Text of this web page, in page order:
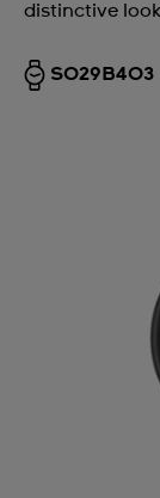
distinctive
SO29B403